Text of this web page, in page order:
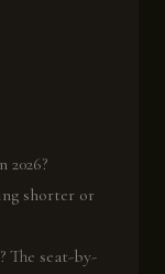
shorter or
The seat-by-